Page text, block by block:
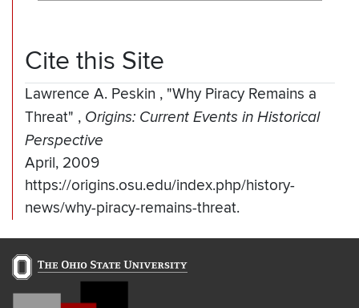
Cite this Site
Lawrence A. Peskin , "Why Piracy Remains a
Threat" , Origins: Current Events in Historical
Perspective
April, 2009
https://origins.osu.edu/index.php/history-
news/why-piracy-remains-threat.